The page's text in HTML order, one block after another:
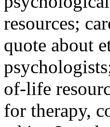
resources;
quote about
of-life
for therapy,